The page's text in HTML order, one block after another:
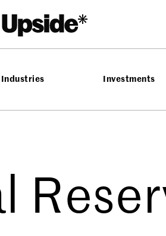
Industries Investments